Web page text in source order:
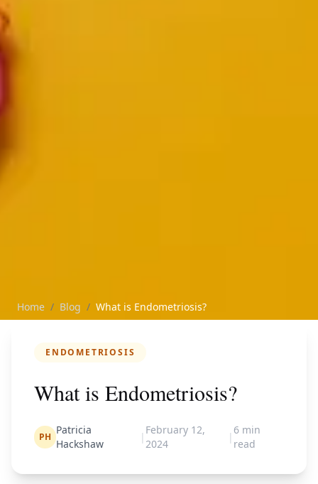
Home / Blog / What is Endometriosis?
ENDOMETRIOSIS
What is Endometriosis?
PH
Patricia
Hackshaw
|
February 12,
2024
|
6 min
read